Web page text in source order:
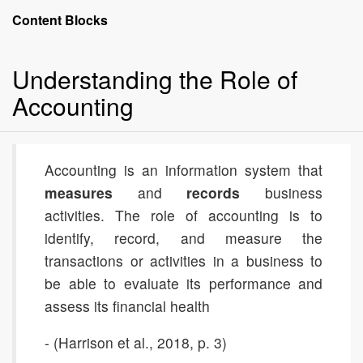
Accounting:
of
Business
Content Blocks
Understanding the Role of
Accounting
Accounting is an information system that
measures and records business
activities. The role of accounting is to
identify, record, and measure the
transactions or activities in a business to
be able to evaluate its performance and
assess its financial health
- (Harrison et al., 2018, p. 3)